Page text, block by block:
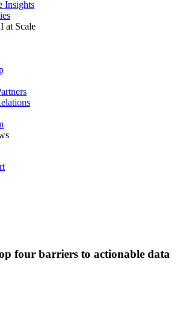
Insights
at Scale
four barriers to actionable data